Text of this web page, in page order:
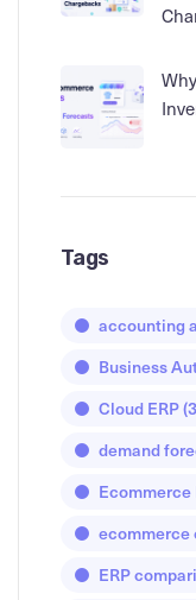
Tags
accounting
Business
Cloud ERP
demand
Ecommerce
ecommerce
ERP